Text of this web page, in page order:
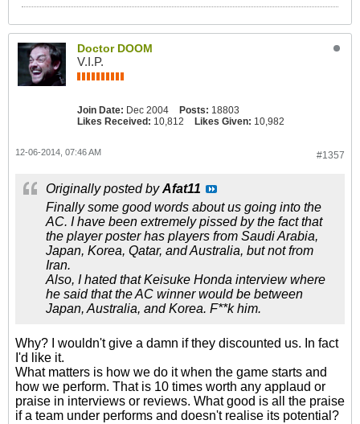
Doctor DOOM
V.I.P.
Join Date: Dec 2004 Posts: 18803
Likes Received: 10,812 Likes Given: 10,982
#1357
12-06-2014, 07:46 AM
Originally posted byAfat11
Finally some good words about us going into the
AC. I have been extremely pissed by the fact that
the player poster has players from Saudi Arabia,
Japan, Korea, Qatar, and Australia, but not from
Iran.
Also, I hated that Keisuke Honda interview where
he said that the AC winner would be between
Japan, Australia, and Korea. F**k him.
Why? I wouldn't give a damn if they discounted us. In fact
I'd like it.
What matters is how we do it when the game starts and
how we perform. That is 10 times worth any applaud or
praise in interviews or reviews. What good is all the praise
if a team under performs and doesn't realise its potential?